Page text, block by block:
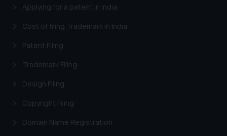
Applying for a patent in India
Cost of filing Trademark in India
Patent Filing
Trademark Filing
Design Filing
Copyright Filing
Domain Name Registration